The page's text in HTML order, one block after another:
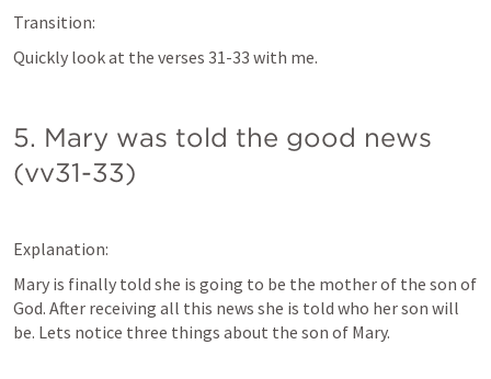
Transition:
Quickly look at the verses 31-33 with me.
5. Mary was told the good news
(vv31-33)
Explanation:
Mary is finally told she is going to be the mother of the son of
God. After receiving all this news she is told who her son will
be. Lets notice three things about the son of Mary.